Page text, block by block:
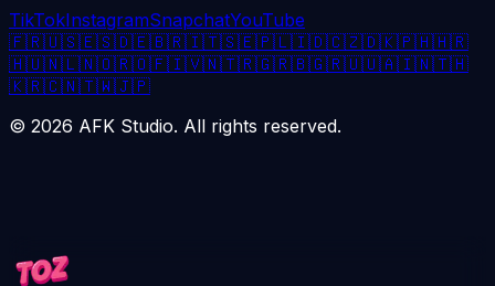
TikTokInstagramSnapchatYouTube
🇫🇷🇺🇸🇪🇸🇩🇪🇧🇷🇮🇹🇸🇪🇵🇱🇮🇩🇨🇿🇩🇰🇵🇭🇭🇷
🇭🇺🇳🇱🇳🇴🇷🇴🇫🇮🇻🇳🇹🇷🇬🇷🇧🇬🇷🇺🇺🇦🇮🇳🇹🇭
🇰🇷🇨🇳🇹🇼🇯🇵
© 2026 AFK Studio. All rights reserved.